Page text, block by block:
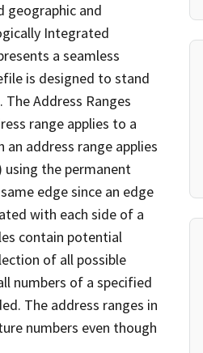
geographic and
Integrated
a seamless
is designed to stand
Address Ranges
range applies to a
address range applies
using the permanent
edge since an edge
with each side of a
contain potential
of all possible
numbers of a specified
The address ranges in
numbers even though